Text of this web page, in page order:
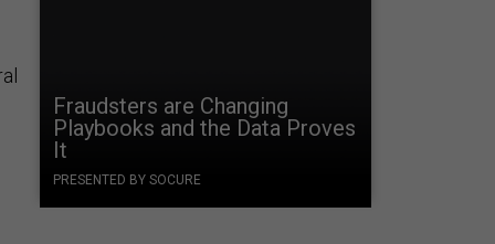
Fraudsters are Changing
Playbooks and the Data Proves
It
PRESENTED BY SOCURE